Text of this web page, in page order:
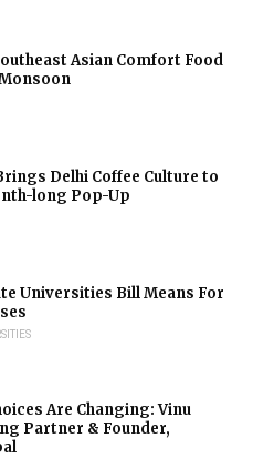
Asian Comfort Food
Delhi Coffee Culture to
long Pop-Up
Universities Bill Means For
Are Changing: Vinu
Partner & Founder,